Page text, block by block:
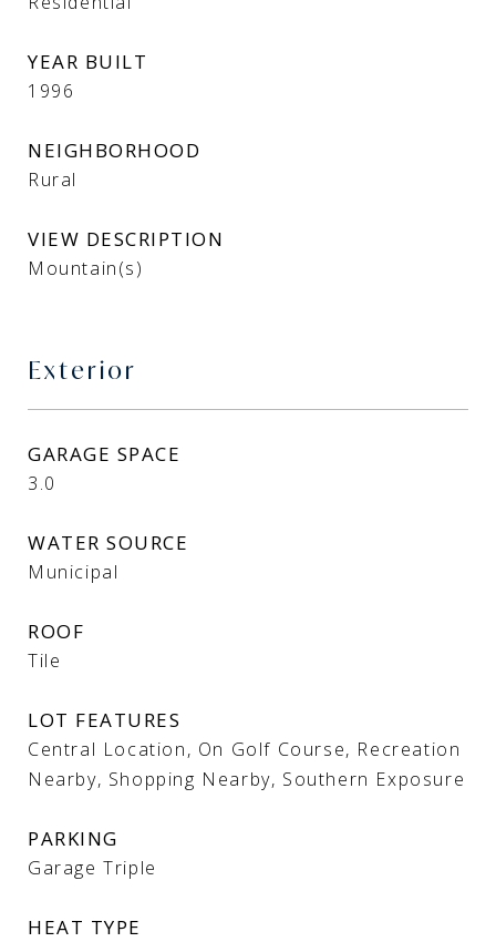
YEAR BUILT
1996
NEIGHBORHOOD
Rural
VIEW DESCRIPTION
Mountain(s)
Exterior
GARAGE SPACE
3.0
WATER SOURCE
Municipal
ROOF
Tile
LOT FEATURES
Central Location, On Golf Course, Recreation
Nearby, Shopping Nearby, Southern Exposure
PARKING
Garage Triple
HEAT TYPE